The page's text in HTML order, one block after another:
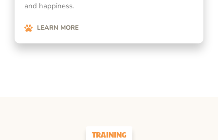
and happiness.
LEARN MORE
TRAINING